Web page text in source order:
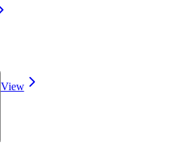
View